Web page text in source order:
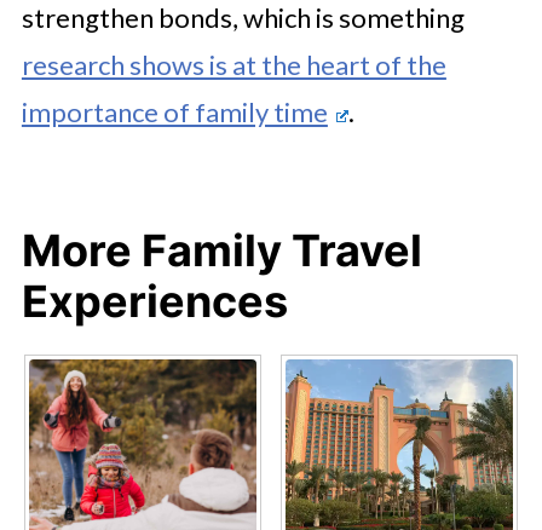
strengthen bonds, which is something
research shows is at the heart of the
importance of family time
.
More Family Travel
Experiences